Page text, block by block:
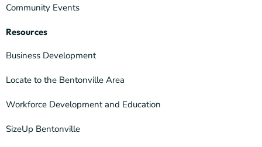
Community Events
Resources
Business Development
Locate to the Bentonville Area
Workforce Development and Education
SizeUp Bentonville